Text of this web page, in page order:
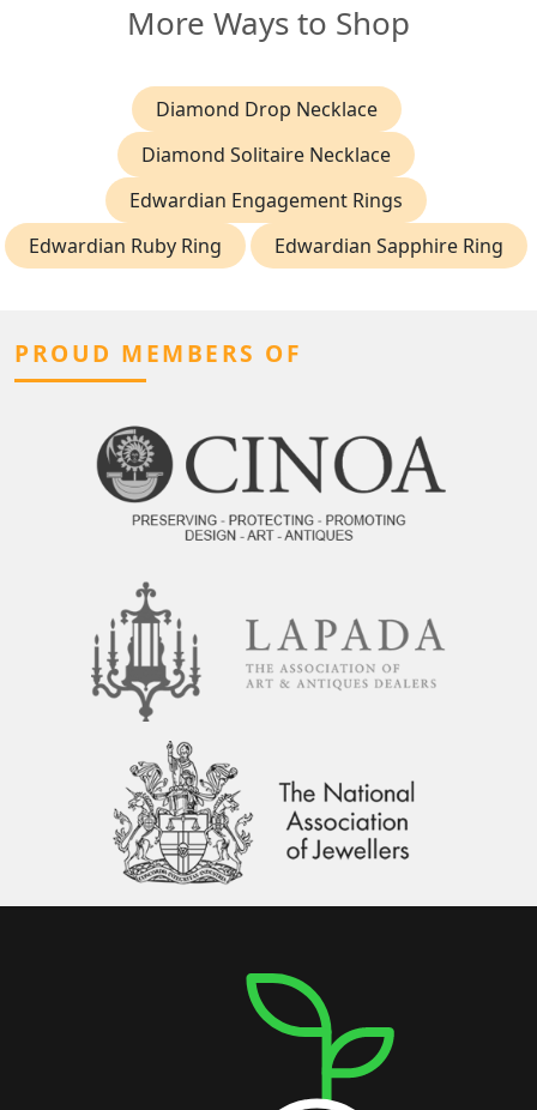
More Ways to Shop
Diamond Drop Necklace
Diamond Solitaire Necklace
Edwardian Engagement Rings
Edwardian Ruby Ring
Edwardian Sapphire Ring
PROUD MEMBERS OF